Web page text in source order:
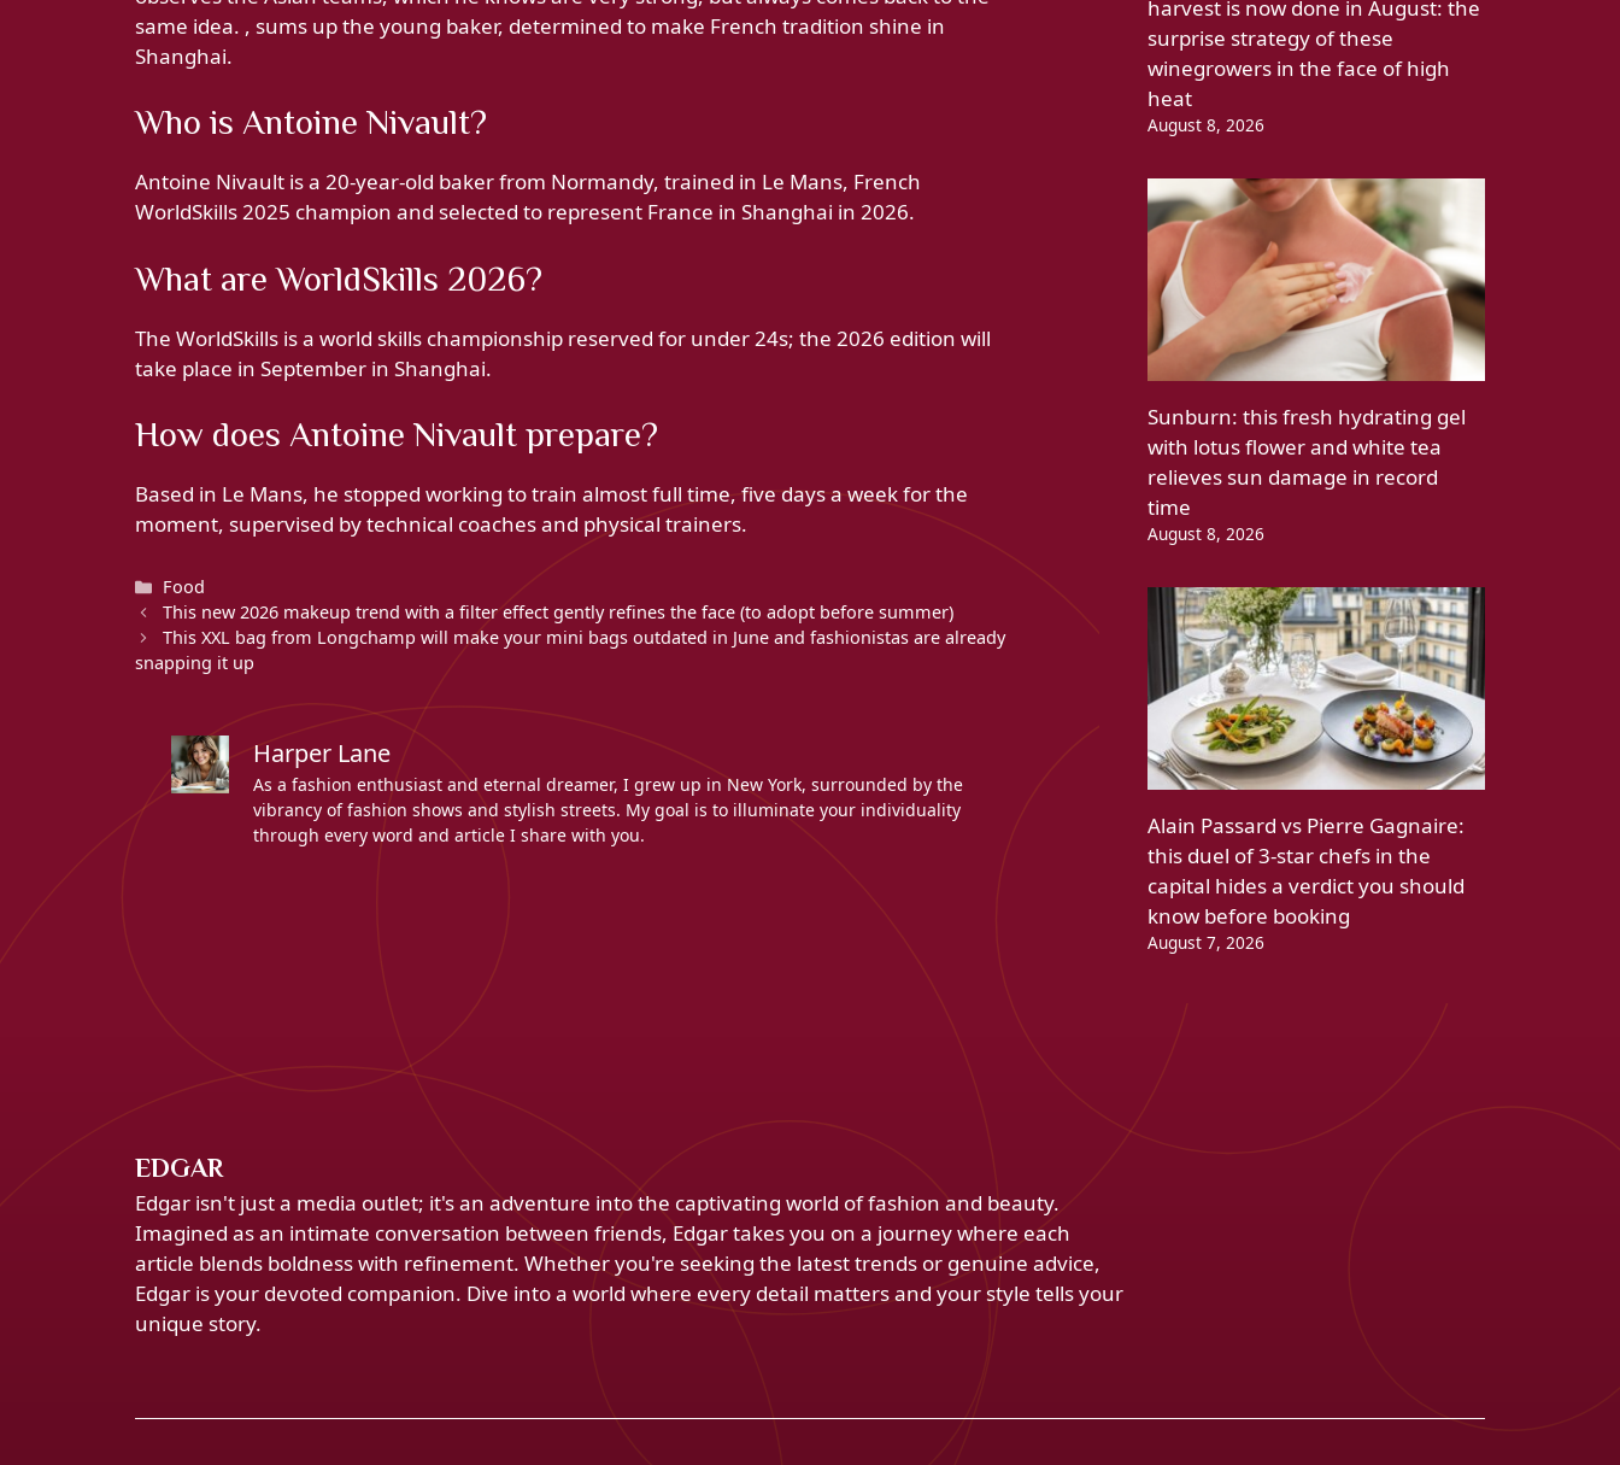
same idea. , sums up the young baker, determined to make French tradition shine in
Shanghai.
Who is Antoine Nivault?
Antoine Nivault is a 20-year-old baker from Normandy, trained in Le Mans, French
WorldSkills 2025 champion and selected to represent France in Shanghai in 2026.
What are WorldSkills 2026?
The WorldSkills is a world skills championship reserved for under 24s; the 2026 edition will
take place in September in Shanghai.
How does Antoine Nivault prepare?
Based in Le Mans, he stopped working to train almost full time, five days a week for the
moment, supervised by technical coaches and physical trainers.
Categories
Food
This new 2026 makeup trend with a filter effect gently refines the face (to adopt before summer)
This XXL bag from Longchamp will make your mini bags outdated in June and fashionistas are already
snapping it up
Harper Lane
As a fashion enthusiast and eternal dreamer, I grew up in New York, surrounded by the
vibrancy of fashion shows and stylish streets. My goal is to illuminate your individuality
through every word and article I share with you.
harvest is now done in August: the
surprise strategy of these
winegrowers in the face of high
heat
August 8, 2026
Sunburn: this fresh hydrating gel
with lotus flower and white tea
relieves sun damage in record
time
August 8, 2026
Alain Passard vs Pierre Gagnaire:
this duel of 3-star chefs in the
capital hides a verdict you should
know before booking
August 7, 2026
EDGAR
Edgar isn't just a media outlet; it's an adventure into the captivating world of fashion and beauty.
Imagined as an intimate conversation between friends, Edgar takes you on a journey where each
article blends boldness with refinement. Whether you're seeking the latest trends or genuine advice,
Edgar is your devoted companion. Dive into a world where every detail matters and your style tells your
unique story.